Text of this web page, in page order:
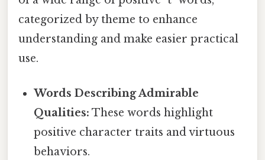
categorized by theme to enhance
understanding and make easier practical
use.
Words Describing Admirable
Qualities: These words highlight
positive character traits and virtuous
behaviors.